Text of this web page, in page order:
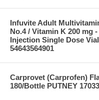
Infuvite Adult
No.4 / Vitamin K 200 mg
Injection Single Dose
54643564901
Carprovet (Carprofen)
180/Bottle PUTNEY